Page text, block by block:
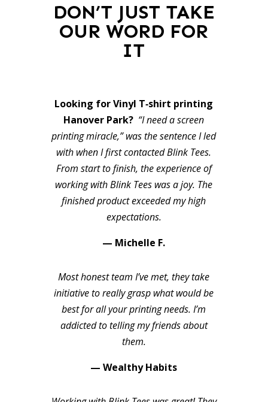
DON’T JUST TAKE
OUR WORD FOR
IT
Looking for Vinyl T‑shirt printing
Hanover Park? “I need a screen
printing miracle,” was the sentence I led
with when I first contacted Blink Tees.
From start to finish, the experience of
working with Blink Tees was a joy. The
finished product exceeded my high
expectations.
— Michelle F.
Most honest team I’ve met, they take
initiative to really grasp what would be
best for all your printing needs. I’m
addicted to telling my friends about
them.
— Wealthy Habits